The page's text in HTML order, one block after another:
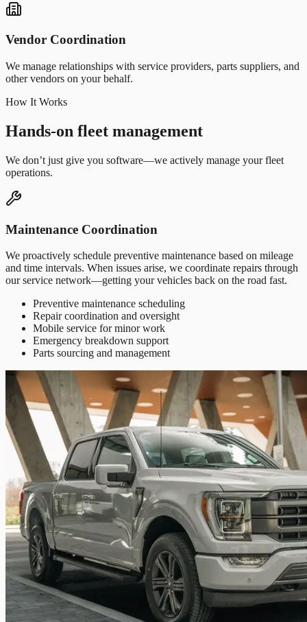
Vendor Coordination
We manage relationships with service providers, parts suppliers, and
other vendors on your behalf.
How It Works
Hands-on fleet management
We don’t just give you software—we actively manage your fleet
operations.
Maintenance Coordination
We proactively schedule preventive maintenance based on mileage
and time intervals. When issues arise, we coordinate repairs through
our service network—getting your vehicles back on the road fast.
Preventive maintenance scheduling
Repair coordination and oversight
Mobile service for minor work
Emergency breakdown support
Parts sourcing and management